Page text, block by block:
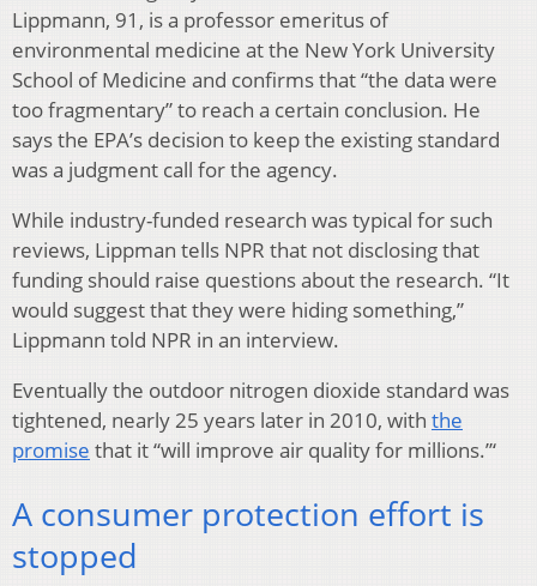
Lippmann, 91, is a professor emeritus of
environmental medicine at the New York University
School of Medicine and confirms that “the data were
too fragmentary” to reach a certain conclusion. He
says the EPA’s decision to keep the existing standard
was a judgment call for the agency.
While industry-funded research was typical for such
reviews, Lippman tells NPR that not disclosing that
funding should raise questions about the research. “It
would suggest that they were hiding something,”
Lippmann told NPR in an interview.
Eventually the outdoor nitrogen dioxide standard was
tightened, nearly 25 years later in 2010, with the
promise that it “will improve air quality for millions.”‘
A consumer protection effort is
stopped